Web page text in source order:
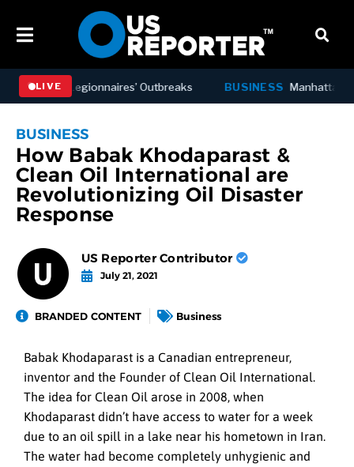
LIVE
Deadly Legionnaires’ Outbreaks BUSINESS Manhattan
BUSINESS
How Babak Khodaparast &
Clean Oil International are
Revolutionizing Oil Disaster
Response
US Reporter Contributor
July 21, 2021
BRANDED CONTENT Business
Babak Khodaparast is a Canadian entrepreneur,
inventor and the Founder of Clean Oil International.
The idea for Clean Oil arose in 2008, when
Khodaparast didn’t have access to water for a week
due to an oil spill in a lake near his hometown in Iran.
The water had become completely unhygienic and